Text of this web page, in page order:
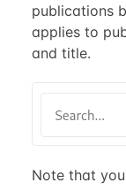
publications
applies to
and title.
Note that